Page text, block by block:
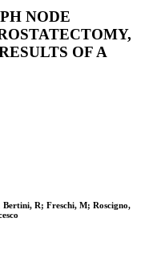
NODE
OF A
R; Freschi, M; Roscigno,